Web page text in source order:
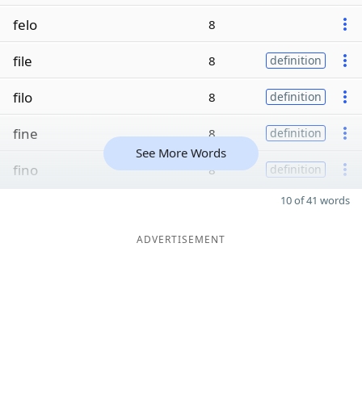
felo 8
file 8 definition
filo 8 definition
fine 8 definition
fino 8 definition
See More Words
10 of 41 words
ADVERTISEMENT